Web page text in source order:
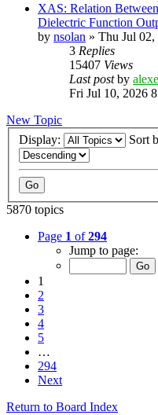
XAS: Relation
Dielectric Function
by nsolan » Thu Jul 02,
3 Replies
15407 Views
Last postby
Fri Jul 10, 2026
New Topic
Display:
Sort
5870 topics
Page 1 of294
Jump to page:
1
2
3
4
5
…
294
Next
Return to Board Index